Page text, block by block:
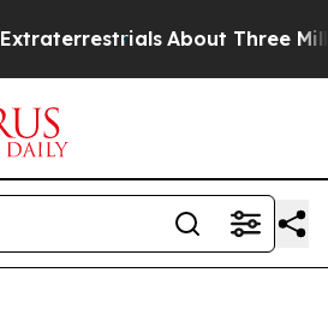
About Three